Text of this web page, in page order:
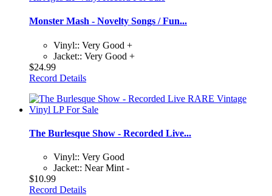
Monster Mash - Novelty Songs / Fun...
Vinyl:: Very Good +
Jacket:: Very Good +
$24.99
Record Details
The Burlesque Show - Recorded Live...
Vinyl:: Very Good
Jacket:: Near Mint -
$10.99
Record Details